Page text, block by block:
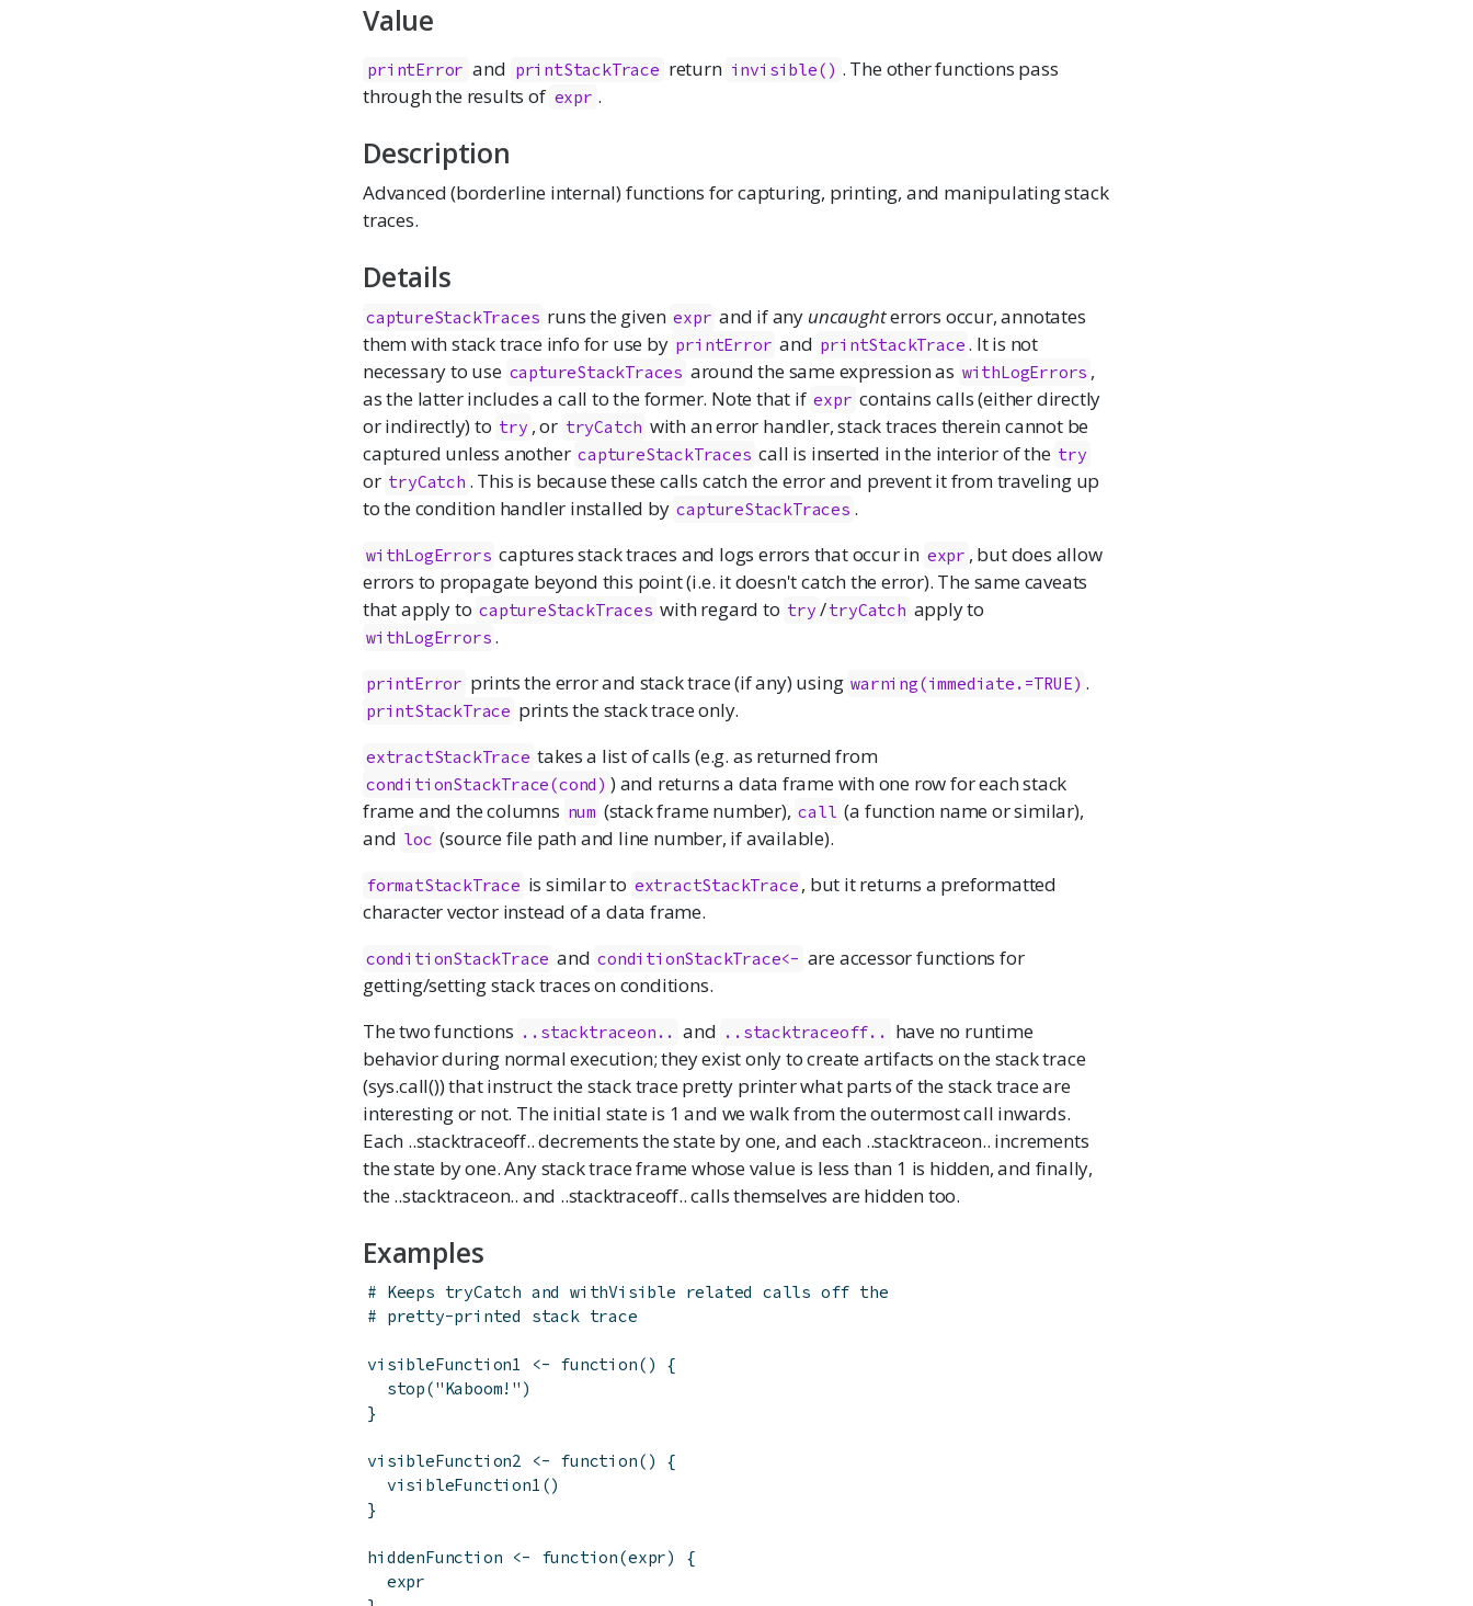
Value
printError and printStackTrace return invisible() . The other functions pass
through the results of expr .
Description
Advanced (borderline internal) functions for capturing, printing, and manipulating stack
traces.
Details
captureStackTraces runs the given expr and if any uncaughterrors occur, annotates
them with stack trace info for use by printError and printStackTrace . It is not
necessary to use captureStackTraces around the same expression as withLogErrors ,
as the latter includes a call to the former. Note that if expr contains calls (either directly
or indirectly) to try , or tryCatch with an error handler, stack traces therein cannot be
captured unless another captureStackTraces call is inserted in the interior of the try
or tryCatch . This is because these calls catch the error and prevent it from traveling up
to the condition handler installed by captureStackTraces .
withLogErrors captures stack traces and logs errors that occur in expr , but does allow
errors to propagate beyond this point (i.e. it doesn't catch the error). The same caveats
that apply to captureStackTraces with regard to try /tryCatch apply to
withLogErrors .
printError prints the error and stack trace (if any) using warning(immediate.=TRUE) .
printStackTrace prints the stack trace only.
extractStackTrace takes a list of calls (e.g. as returned from
conditionStackTrace(cond) ) and returns a data frame with one row for each stack
frame and the columns num (stack frame number), call (a function name or similar),
and loc (source file path and line number, if available).
formatStackTrace is similar to extractStackTrace , but it returns a preformatted
character vector instead of a data frame.
conditionStackTrace and conditionStackTrace<- are accessor functions for
getting/setting stack traces on conditions.
The two functions ..stacktraceon.. and ..stacktraceoff.. have no runtime
behavior during normal execution; they exist only to create artifacts on the stack trace
(sys.call()) that instruct the stack trace pretty printer what parts of the stack trace are
interesting or not. The initial state is 1 and we walk from the outermost call inwards.
Each ..stacktraceoff.. decrements the state by one, and each ..stacktraceon.. increments
the state by one. Any stack trace frame whose value is less than 1 is hidden, and finally,
the ..stacktraceon.. and ..stacktraceoff.. calls themselves are hidden too.
Examples
# Keeps tryCatch and withVisible related calls off the
# pretty-printed stack trace
visibleFunction1 <- function( )
{
stop("Kaboom!" )
}
visibleFunction2 <- function( )
{
visibleFunction1 ()
}
hiddenFunction <- function(expr)
{
expr